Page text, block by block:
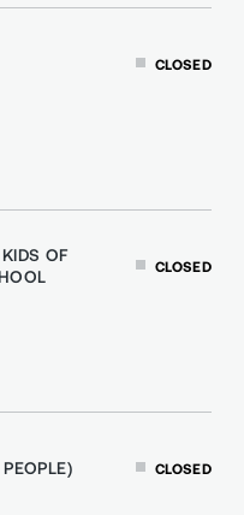
CLOSED
OF
CLOSED
CLOSED